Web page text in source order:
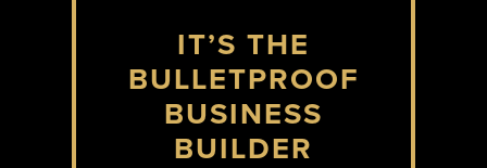
IT’S THE
BULLETPROOF
BUSINESS
BUILDER